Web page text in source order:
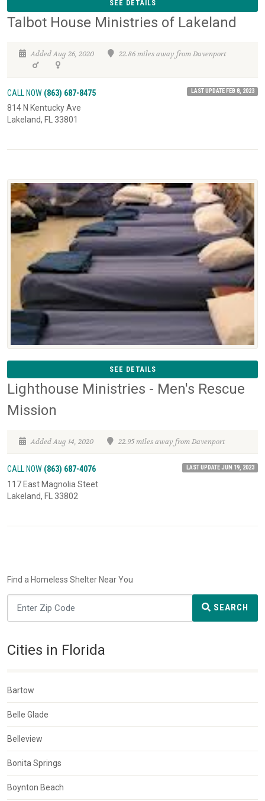
SEE DETAILS
Talbot House Ministries of Lakeland
Added Aug 26, 2020 22.86 miles away from Davenport
CALL NOW (863) 687-8475 LAST UPDATE FEB 8, 2023
814 N Kentucky Ave
Lakeland, FL 33801
SEE DETAILS
Lighthouse Ministries - Men's Rescue
Mission
Added Aug 14, 2020 22.95 miles away from Davenport
CALL NOW (863) 687-4076 LAST UPDATE JUN 19, 2023
117 East Magnolia Steet
Lakeland, FL 33802
Find a Homeless Shelter Near You
SEARCH
Cities in Florida
Bartow
Belle Glade
Belleview
Bonita Springs
Boynton Beach